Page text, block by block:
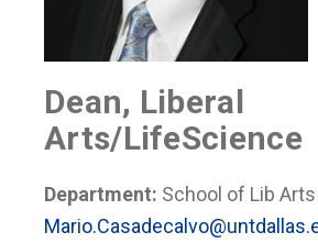
Dean, Liberal
Arts/LifeScience
Department: School of Lib